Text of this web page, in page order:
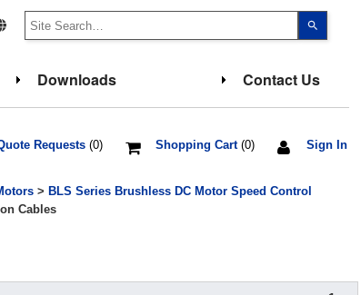
up
select
Press
users
Downloads Contact Us
Sign In
Shopping Cart(0)
Requests(0)
> BLS Series Brushless DC Motor Speed Control
Cables